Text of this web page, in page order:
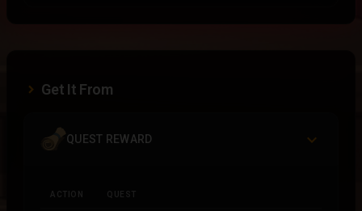
Get It From
QUEST REWARD
ACTION QUEST